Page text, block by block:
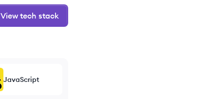
View tech stack
JavaScript